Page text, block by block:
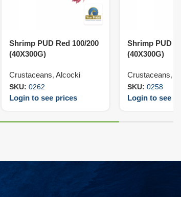
Shrimp PUD Red 100/200
(40X300G)
Crustaceans, Alcocki
SKU: 0262
Login to see prices
Shrimp PUD
(40X300G)
Crustaceans,
SKU: 0258
Login to see